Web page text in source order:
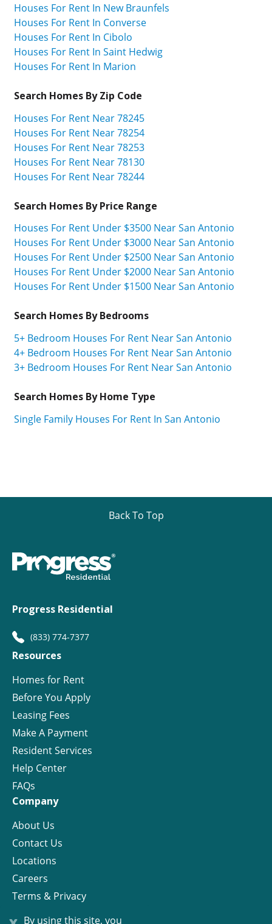
By using this site, you
Houses For Rent In New Braunfels
Houses For Rent In Converse
Houses For Rent In Cibolo
Houses For Rent In Saint Hedwig
Houses For Rent In Marion
Search Homes By Zip Code
Houses For Rent Near 78245
Houses For Rent Near 78254
Houses For Rent Near 78253
Houses For Rent Near 78130
Houses For Rent Near 78244
Search Homes By Price Range
Houses For Rent Under $3500 Near San Antonio
Houses For Rent Under $3000 Near San Antonio
Houses For Rent Under $2500 Near San Antonio
Houses For Rent Under $2000 Near San Antonio
Houses For Rent Under $1500 Near San Antonio
Search Homes By Bedrooms
5+ Bedroom Houses For Rent Near San Antonio
4+ Bedroom Houses For Rent Near San Antonio
3+ Bedroom Houses For Rent Near San Antonio
Search Homes By Home Type
Single Family Houses For Rent In San Antonio
Back To Top
Progress Residential
(833) 774-7377
Resources
Homes for Rent
Before You Apply
Leasing Fees
Make A Payment
Resident Services
Help Center
FAQs
Company
About Us
Contact Us
Locations
Careers
Terms & Privacy
License